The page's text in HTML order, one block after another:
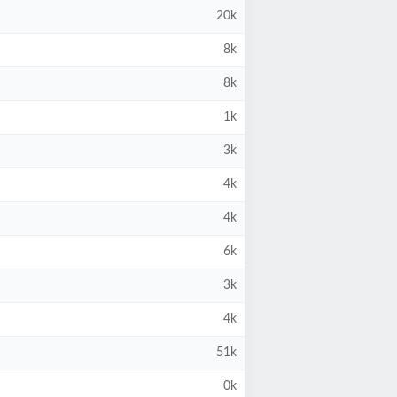
20k
8k
8k
1k
3k
4k
4k
6k
3k
4k
51k
0k